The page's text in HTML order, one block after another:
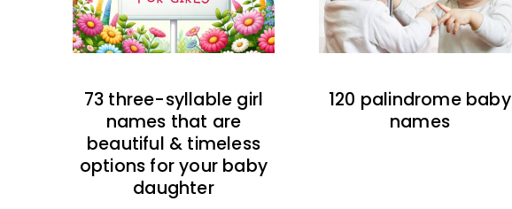
73 three-syllable girl
names that are
beautiful & timeless
options for your baby
daughter
120 palindrome baby
names